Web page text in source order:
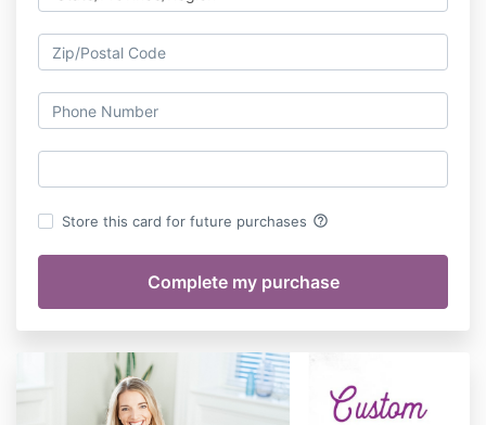
Store this card for future purchases help_outline